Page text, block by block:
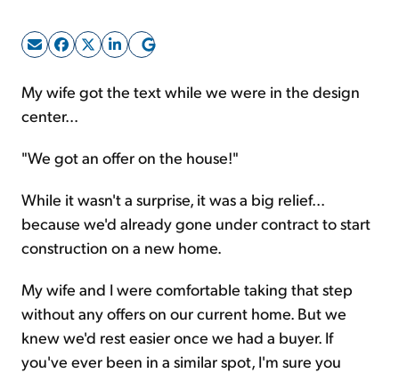
My wife got the text while we were in the design
center...
"We got an offer on the house!"
While it wasn't a surprise, it was a big relief...
because we'd already gone under contract to start
construction on a new home.
My wife and I were comfortable taking that step
without any offers on our current home. But we
knew we'd rest easier once we had a buyer. If
you've ever been in a similar spot, I'm sure you